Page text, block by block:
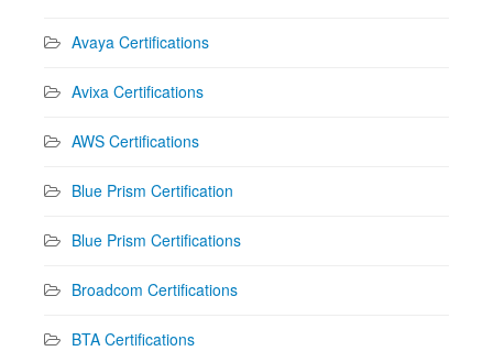
Avaya Certifications
Avixa Certifications
AWS Certifications
Blue Prism Certification
Blue Prism Certifications
Broadcom Certifications
BTA Certifications